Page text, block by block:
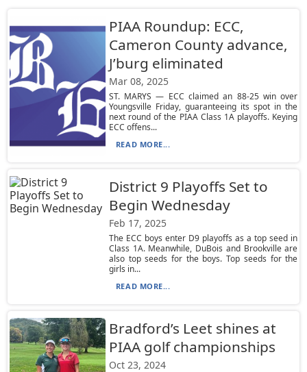
PIAA Roundup: ECC,
Cameron County advance,
J’burg eliminated
Mar 08, 2025
ST. MARYS — ECC claimed an 88-25 win over
Youngsville Friday, guaranteeing its spot in the
next round of the PIAA Class 1A playoffs. Keying
ECC offens...
READ MORE...
District 9 Playoffs Set to
Begin Wednesday
Feb 17, 2025
The ECC boys enter D9 playoffs as a top seed in
Class 1A. Meanwhile, DuBois and Brookville are
also top seeds for the boys. Top seeds for the
girls in...
READ MORE...
Bradford’s Leet shines at
PIAA golf championships
Oct 23, 2024